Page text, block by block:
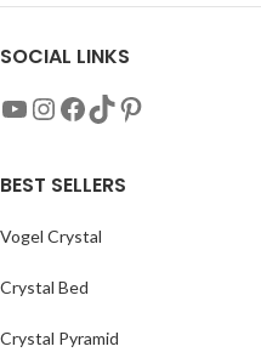
SOCIAL LINKS
BEST SELLERS
Vogel Crystal
Crystal Bed
Crystal Pyramid